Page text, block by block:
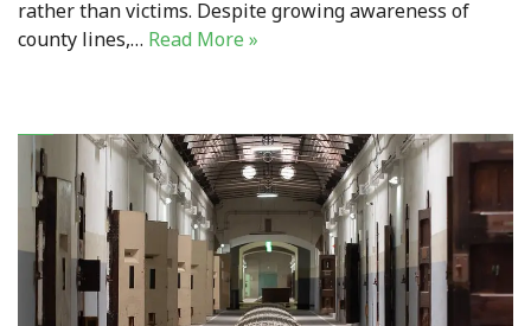
rather than victims. Despite growing awareness of
county lines,… Read More »